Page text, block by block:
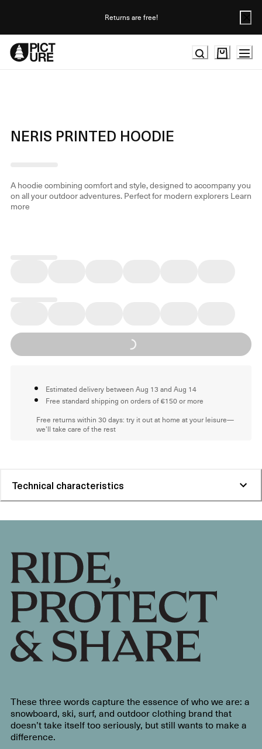
Returns are free!
NERIS PRINTED HOODIE
A hoodie combining comfort and style, designed to accompany you
on all your outdoor adventures. Perfect for modern explorersLearn
more
Loading...
Estimated delivery between Aug 13 and Aug 14
Free standard shipping on orders of €150 or more
Free returns within 30 days: try it out at home at your leisure—
we'll take care of the rest
Technical characteristics
These three words capture the essence of who we are: a
snowboard, ski, surf, and outdoor clothing brand that
doesn’t take itself too seriously, but still wants to make a
difference.